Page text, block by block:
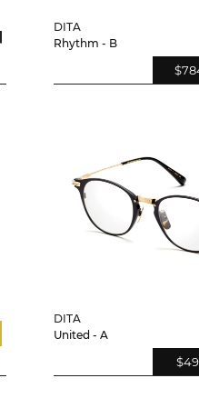
DITA
Rhythm - B
DITA
United - A